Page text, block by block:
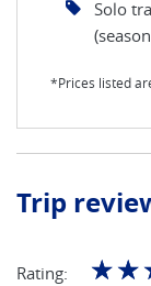
Solo
*Prices listed
Trip
Rating: ☆☆